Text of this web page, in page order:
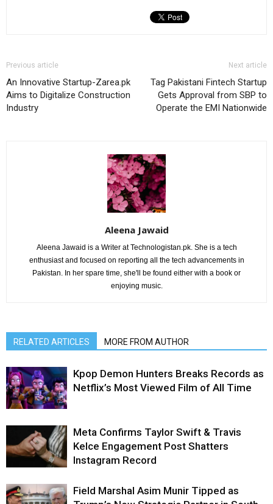
Previous article
An Innovative Startup-Zarea.pk
Aims to Digitalize Construction
Industry
Next article
Tag Pakistani Fintech Startup
Gets Approval from SBP to
Operate the EMI Nationwide
Aleena Jawaid
Aleena Jawaid is a Writer at Technologistan.pk. She is a tech
enthusiast and focused on reporting all the tech advancements in
Pakistan. In her spare time, she'll be found either with a book or
enjoying music.
RELATED ARTICLES MORE FROM AUTHOR
Kpop Demon Hunters Breaks Records as
Netflix’s Most Viewed Film of All Time
Meta Confirms Taylor Swift & Travis
Kelce Engagement Post Shatters
Instagram Record
Field Marshal Asim Munir Tipped as